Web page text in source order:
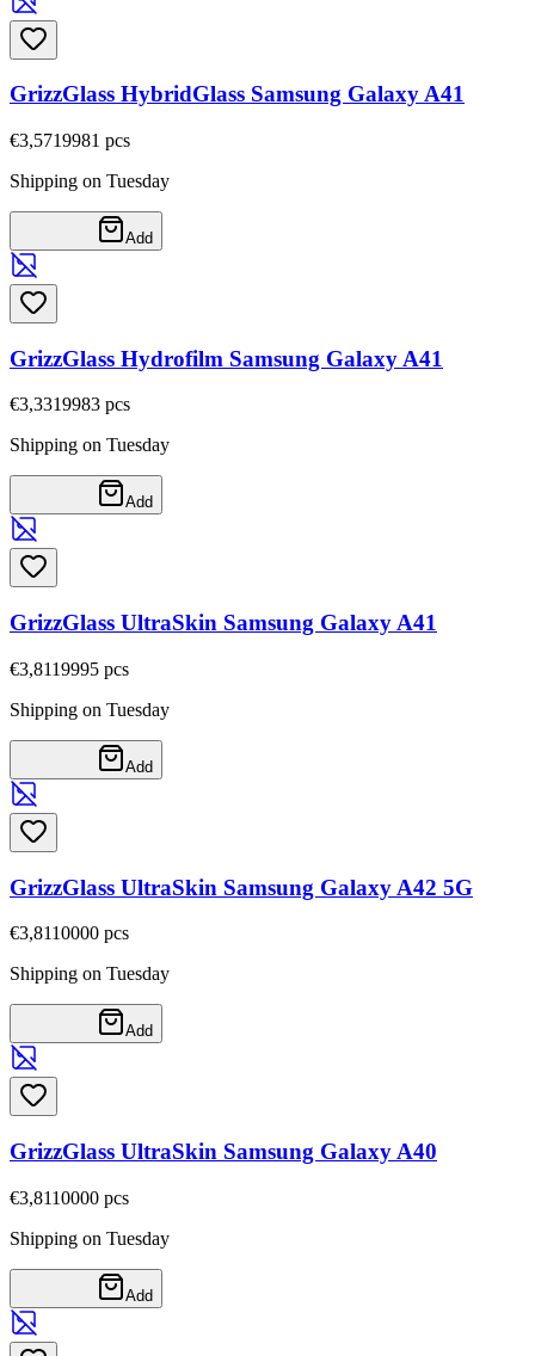
GrizzGlass HybridGlass Samsung Galaxy A41
€3,5719981 pcs
Shipping on Tuesday
Add
GrizzGlass Hydrofilm Samsung Galaxy A41
€3,3319983 pcs
Shipping on Tuesday
Add
GrizzGlass UltraSkin Samsung Galaxy A41
€3,8119995 pcs
Shipping on Tuesday
Add
GrizzGlass UltraSkin Samsung Galaxy A42 5G
€3,8110000 pcs
Shipping on Tuesday
Add
GrizzGlass UltraSkin Samsung Galaxy A40
€3,8110000 pcs
Shipping on Tuesday
Add